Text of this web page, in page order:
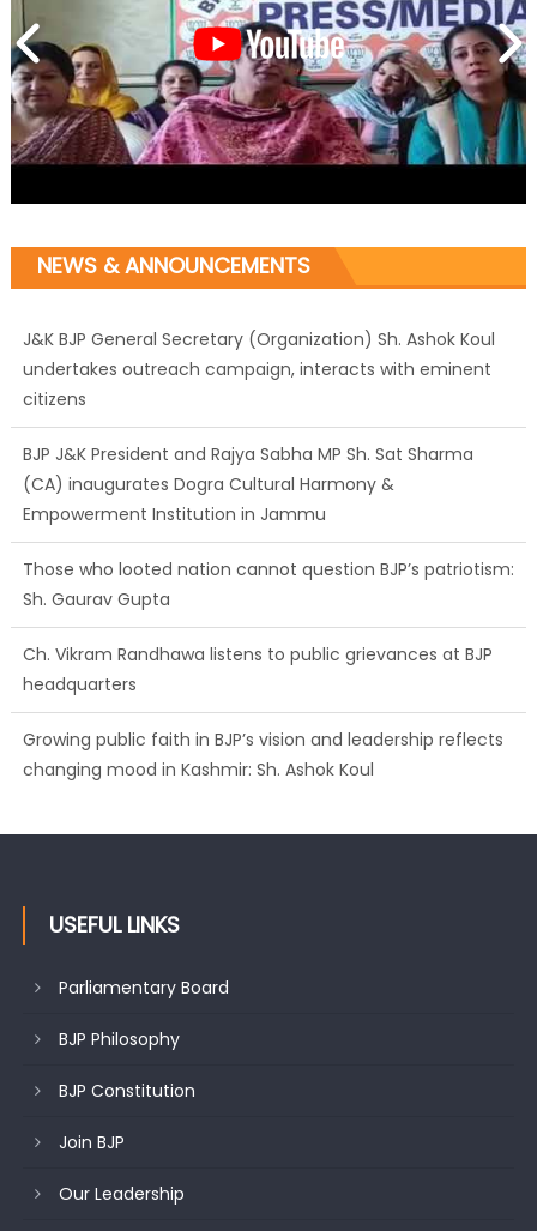
NEWS & ANNOUNCEMENTS
J&K BJP General Secretary (Organization) Sh. Ashok Koul
undertakes outreach campaign, interacts with eminent
citizens
BJP J&K President and Rajya Sabha MP Sh. Sat Sharma
(CA) inaugurates Dogra Cultural Harmony &
Empowerment Institution in Jammu
Those who looted nation cannot question BJP’s patriotism:
Sh. Gaurav Gupta
Ch. Vikram Randhawa listens to public grievances at BJP
headquarters
Growing public faith in BJP’s vision and leadership reflects
changing mood in Kashmir: Sh. Ashok Koul
USEFUL LINKS
Parliamentary Board
BJP Philosophy
BJP Constitution
Join BJP
Our Leadership